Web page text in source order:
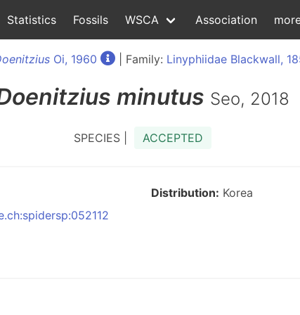
Statistics Fossils WSCA Association
Oi, 1960 | Family: Linyphiidae Blackwall,
minutus Seo, 2018
SPECIES | ACCEPTED
Distribution: Korea